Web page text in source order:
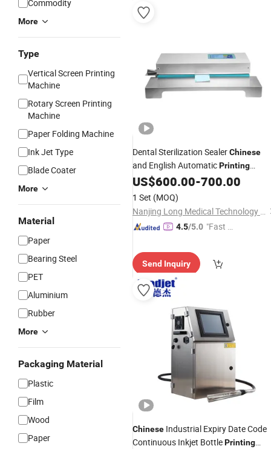
Commodity
More
Type
Vertical Screen Printing
Machine
Rotary Screen Printing
Machine
Paper Folding Machine
Ink Jet Type
Blade Coater
More
Material
Paper
Bearing Steel
PET
Aluminium
Rubber
More
Packaging Material
Plastic
Film
Wood
Paper
Dental Sterilization SealerChinese
and English AutomaticPrinting
SealingMachine
US$600.00-700.00
1 Set (MOQ)
Nanjing Long Medical Technology Co., Ltd.
4.5/5.0 "Fast Di
Send Inquiry
Chinese Industrial Expiry Date Code
Continuous Inkjet BottlePrinting